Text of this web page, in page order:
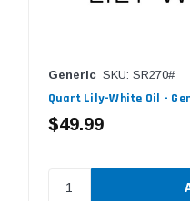
Generic SKU: SR270#
Quart Lily-White Oil -
$49.99